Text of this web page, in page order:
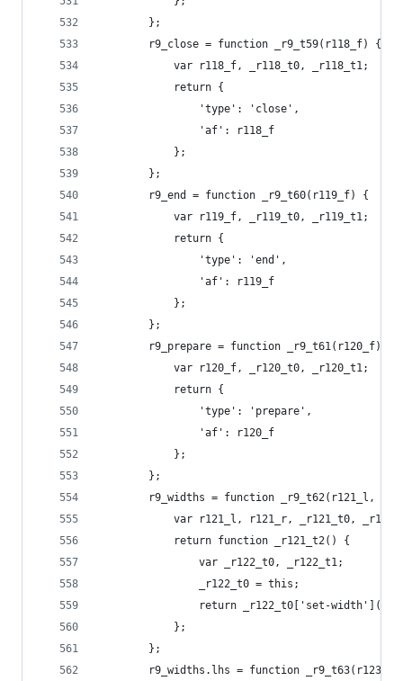
        };
        r9_close = function _r9_t59(r118_f) {
            var r118_f, _r118_t0, _r118_t1;
            return {
                'type': 'close',
                'af': r118_f
            };
        };
        r9_end = function _r9_t60(r119_f) {
            var r119_f, _r119_t0, _r119_t1;
            return {
                'type': 'end',
                'af': r119_f
            };
        };
        r9_prepare = function _r9_t61(r120_f) {
            var r120_f, _r120_t0, _r120_t1;
            return {
                'type': 'prepare',
                'af': r120_f
            };
        };
r9_widths = function _r9_t62(r121_l,
var r121_l, r121_r, _r121_t0,
            return function _r121_t2() {
                var _r122_t0, _r122_t1;
                _r122_t0 = this;
return _r122_t0['set-
            };
        };
r9_widths.lhs = function _r9_t63(r123_w)